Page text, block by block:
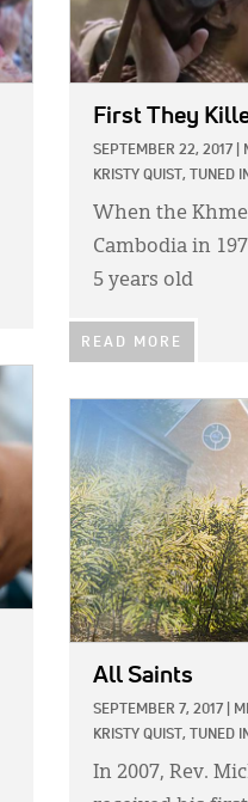
First They
SEPTEMBER 22, 2017
KRISTY QUIST, TUNED
When the
Cambodia in
5 years old
READ MORE
All Saints
SEPTEMBER 7, 2017
KRISTY QUIST, TUNED
In 2007, Rev.